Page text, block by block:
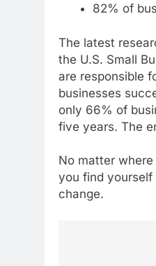
82% of
The latest
the U.S. Small
are responsible
businesses
only 66% of
five years. The
No matter
you find yourself
change.